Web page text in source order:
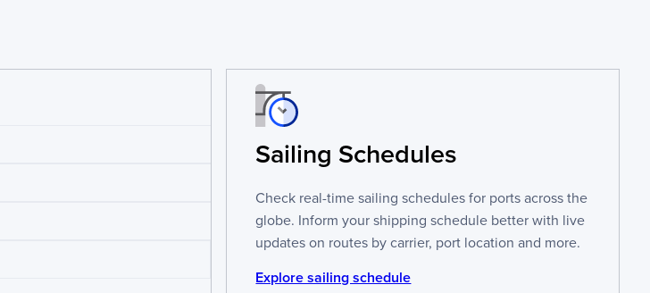
Sailing Schedules
Check real-time sailing schedules for ports across the
globe. Inform your shipping schedule better with live
updates on routes by carrier, port location and more.
Explore sailing schedule